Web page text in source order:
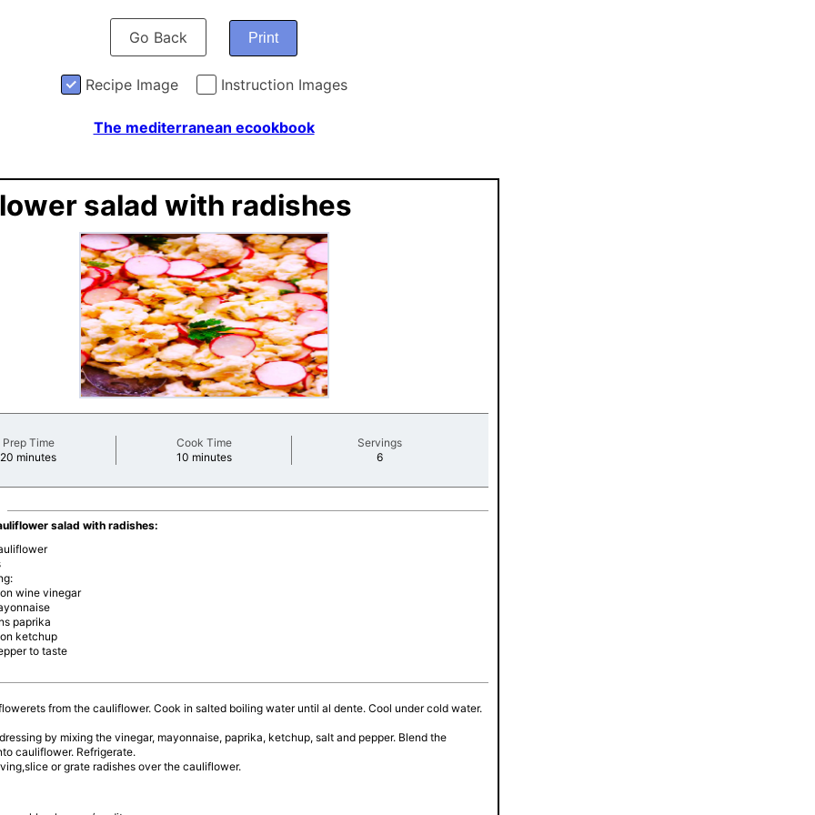
Go Back Print
Recipe Image Instruction Images
The mediterranean ecookbook
salad with radishes
Prep Time
20 minutesminutes
Cook Time
10 minutesminutes
Servings
6minutes
salad with radishes:
wine vinegar
paprika
ketchup
to taste
from the cauliflower. Cook in salted boiling water until al dente. Cool under cold water.
by mixing the vinegar, mayonnaise, paprika, ketchup, salt and pepper. Blend the
cauliflower. Refrigerate.
or grate radishes over the cauliflower.